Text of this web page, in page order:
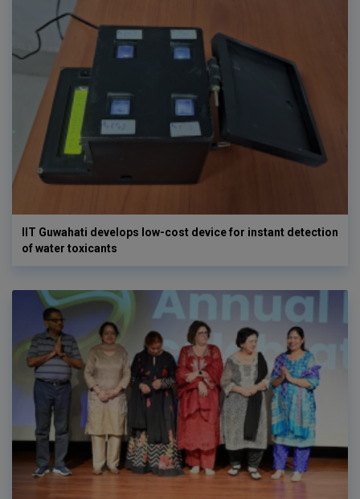
IIT Guwahati develops low-cost device for instant detection
of water toxicants